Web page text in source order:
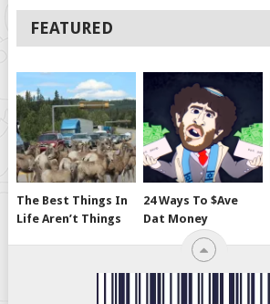
FEATURED
The Best Things In
Life Aren’t Things
24 Ways To $ave
Dat Money